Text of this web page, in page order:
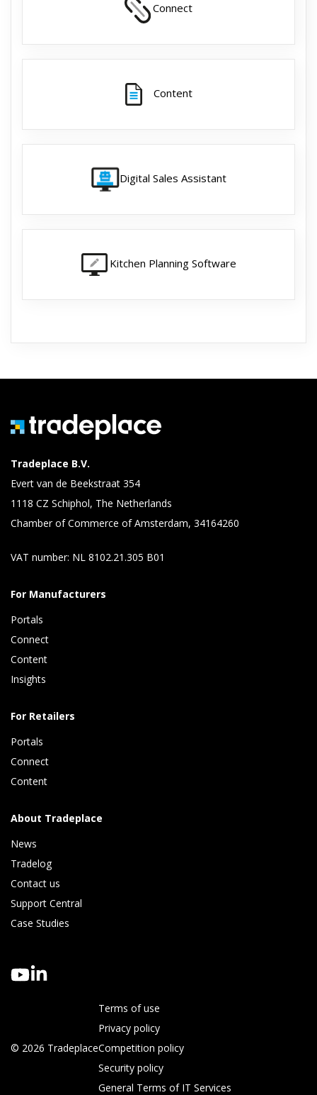
Connect
Content
Digital Sales Assistant
Kitchen Planning Software
Tradeplace B.V.
Evert van de Beekstraat 354
1118 CZ Schiphol, The Netherlands
Chamber of Commerce of Amsterdam, 34164260
VAT number: NL 8102.21.305 B01
For Manufacturers
Portals
Connect
Content
Insights
For Retailers
Portals
Connect
Content
About Tradeplace
News
Tradelog
Contact us
Support Central
Case Studies
© 2026 Tradeplace
Terms of use
Privacy policy
Competition policy
Security policy
General Terms of IT Services